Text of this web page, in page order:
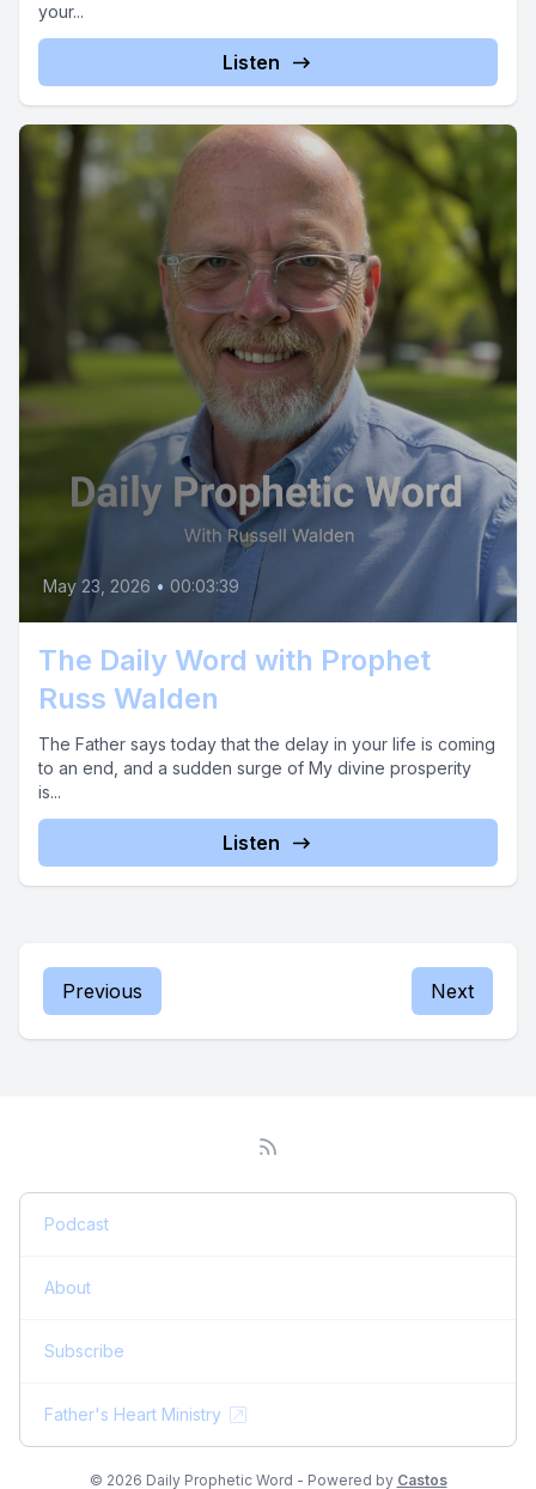
your...
Listen
May 23, 2026 • 00:03:39
The Daily Word with Prophet
Russ Walden
The Father says today that the delay in your life is coming
to an end, and a sudden surge of My divine prosperity
is...
Listen
Previous Next
Podcast
About
Subscribe
Father's Heart Ministry
© 2026 Daily Prophetic Word - Powered by Castos